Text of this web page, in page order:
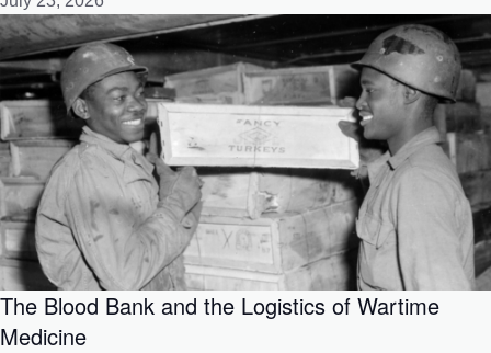
The Blood Bank and the Logistics of Wartime
Medicine